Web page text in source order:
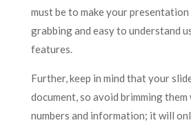
must be to make your
grabbing and easy to understand
features.
Further, keep in mind that your
document, so avoid brimming
numbers and information; it will